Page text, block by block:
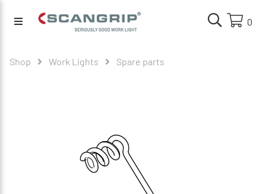
0
Shop Work Lights Spare parts